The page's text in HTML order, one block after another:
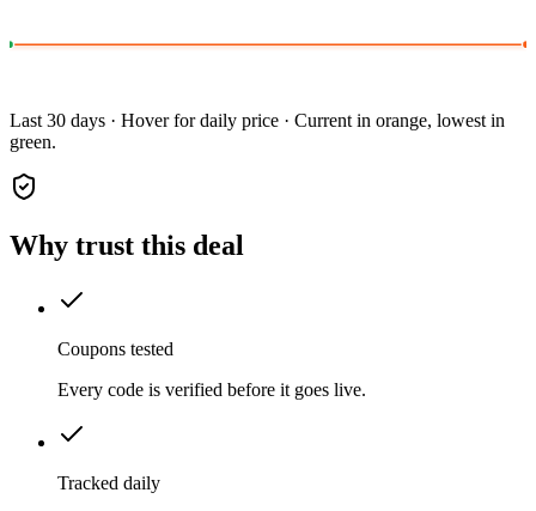
Last 30 days · Hover for daily price · Current in orange, lowest in
green.
Why trust this deal
Coupons tested
Every code is verified before it goes live.
Tracked daily